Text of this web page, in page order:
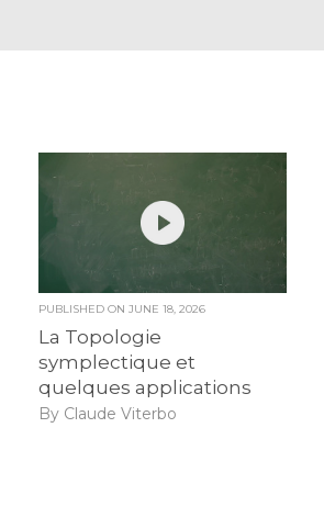
PUBLISHED ON JUNE 18, 2026
La Topologie
symplectique et
quelques applications
By Claude Viterbo